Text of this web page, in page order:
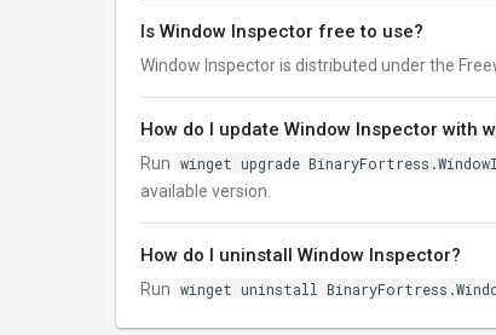
Is Window Inspector free to use?
Window Inspector is distributed under the
How do I update Window Inspector with
Run winget upgrade
available version.
How do I uninstall Window Inspector?
Run winget uninstall